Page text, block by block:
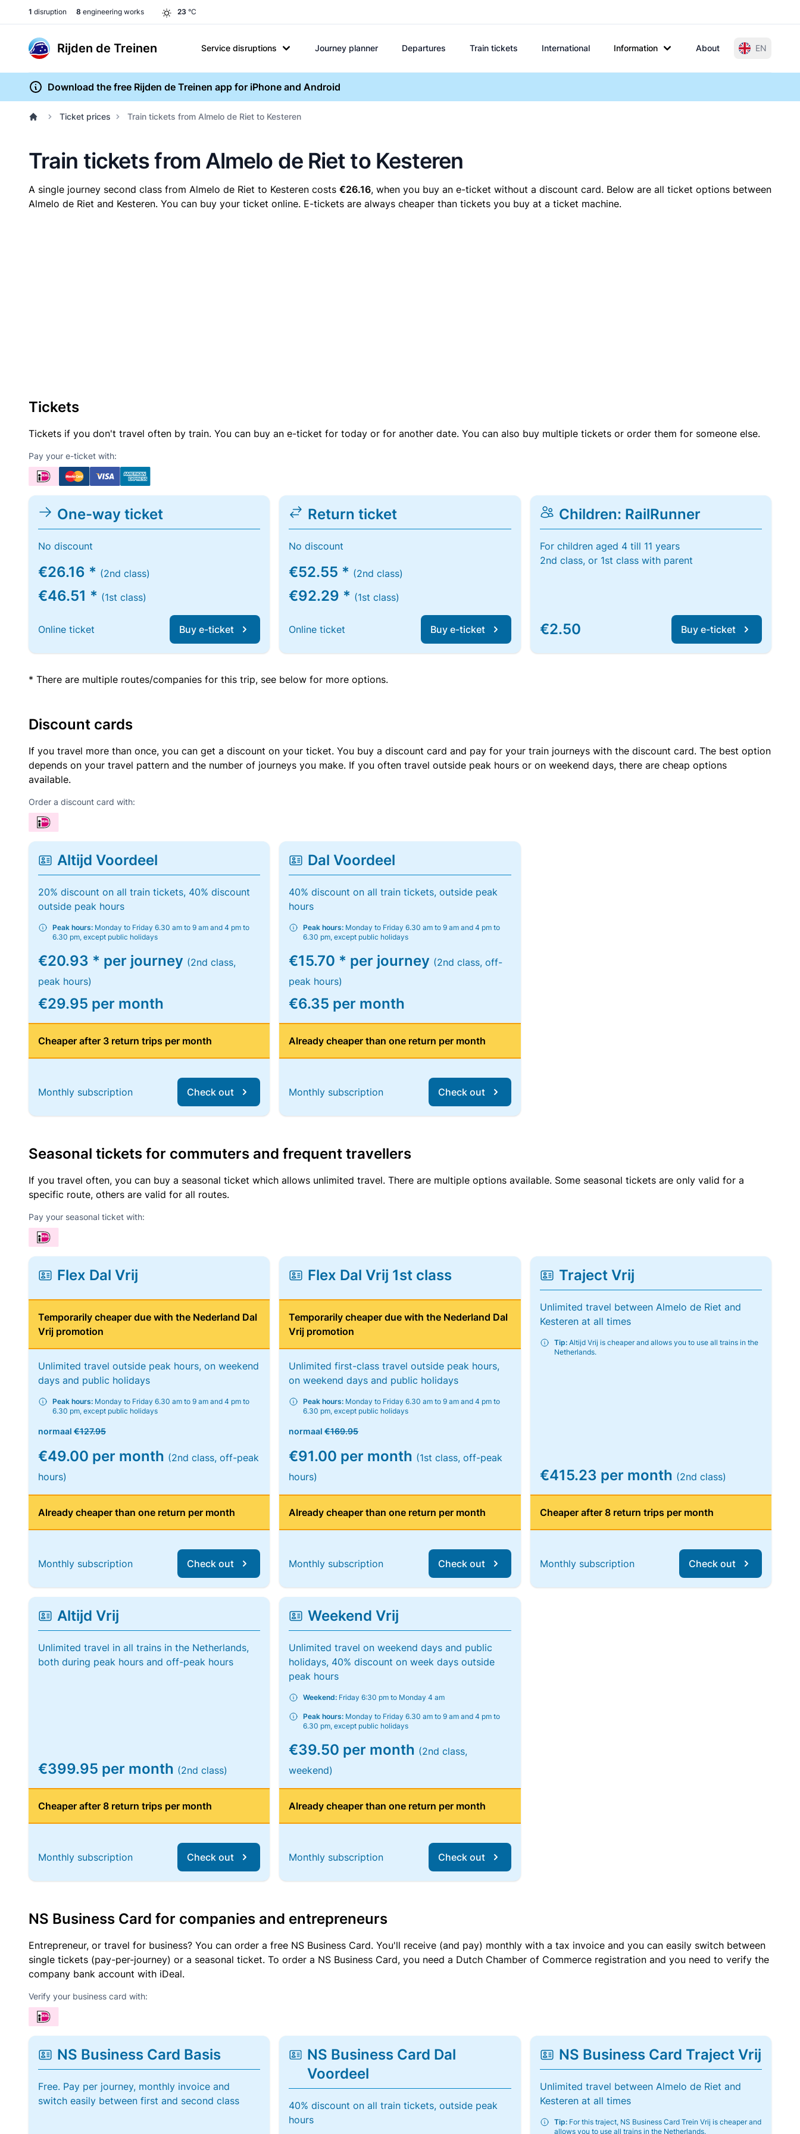
1 disruption 8 engineering works 23 °C
Rijden de Treinen Service disruptions Journey planner Departures Train tickets International Information About EN
Download the free Rijden de Treinen app for iPhone and Android
Ticket prices Train tickets from Almelo de Riet to Kesteren
Train tickets from Almelo de Riet to Kesteren
A single journey second class from Almelo de Riet to Kesteren costs €26.16, when you buy an e-ticket without a discount card. Below are all ticket options between
Almelo de Riet and Kesteren. You can buy your ticket online. E-tickets are always cheaper than tickets you buy at a ticket machine.
Tickets
Tickets if you don't travel often by train. You can buy an e-ticket for today or for another date. You can also buy multiple tickets or order them for someone else.
Pay your e-ticket with:
One-way ticket
No discount
€26.16 * (2nd class)
€46.51 * (1st class)
Online ticket Buy e-ticket
Return ticket
No discount
€52.55 * (2nd class)
€92.29 * (1st class)
Online ticket Buy e-ticket
Children: RailRunner
For children aged 4 till 11 years
2nd class, or 1st class with parent
€2.50 Buy e-ticket
* There are multiple routes/companies for this trip, see below for more options.
Discount cards
If you travel more than once, you can get a discount on your ticket. You buy a discount card and pay for your train journeys with the discount card. The best option
depends on your travel pattern and the number of journeys you make. If you often travel outside peak hours or on weekend days, there are cheap options
available.
Order a discount card with:
Altijd Voordeel
20% discount on all train tickets, 40% discount
outside peak hours
Peak hours: Monday to Friday 6.30 am to 9 am and 4 pm to
6.30 pm, except public holidays
€20.93 * per journey (2nd class,
peak hours)
€29.95 per month
Cheaper after 3 return trips per month
Monthly subscription Check out
Dal Voordeel
40% discount on all train tickets, outside peak
hours
Peak hours: Monday to Friday 6.30 am to 9 am and 4 pm to
6.30 pm, except public holidays
€15.70 * per journey (2nd class, off-
peak hours)
€6.35 per month
Already cheaper than one return per month
Monthly subscription Check out
Seasonal tickets for commuters and frequent travellers
If you travel often, you can buy a seasonal ticket which allows unlimited travel. There are multiple options available. Some seasonal tickets are only valid for a
specific route, others are valid for all routes.
Pay your seasonal ticket with:
Flex Dal Vrij
Temporarily cheaper due with the Nederland Dal
Vrij promotion
Unlimited travel outside peak hours, on weekend
days and public holidays
Peak hours: Monday to Friday 6.30 am to 9 am and 4 pm to
6.30 pm, except public holidays
normaal €127.95
€49.00 per month (2nd class, off-peak
hours)
Already cheaper than one return per month
Monthly subscription Check out
Flex Dal Vrij 1st class
Temporarily cheaper due with the Nederland Dal
Vrij promotion
Unlimited first-class travel outside peak hours,
on weekend days and public holidays
Peak hours: Monday to Friday 6.30 am to 9 am and 4 pm to
6.30 pm, except public holidays
normaal€169.95
€91.00 per month (1st class, off-peak
hours)
Already cheaper than one return per month
Monthly subscription Check out
Traject Vrij
Unlimited travel between Almelo de Riet and
Kesteren at all times
Tip:Altijd Vrij is cheaper and allows you to use all trains in the
Netherlands.
€415.23 per month (2nd class)
Cheaper after 8 return trips per month
Monthly subscription Check out
Altijd Vrij
Unlimited travel in all trains in the Netherlands,
both during peak hours and off-peak hours
€399.95 per month (2nd class)
Cheaper after 8 return trips per month
Monthly subscription Check out
Weekend Vrij
Unlimited travel on weekend days and public
holidays, 40% discount on week days outside
peak hours
Weekend: Friday 6:30 pm to Monday 4 am
Peak hours: Monday to Friday 6.30 am to 9 am and 4 pm to
6.30 pm, except public holidays
€39.50 per month (2nd class,
weekend)
Already cheaper than one return per month
Monthly subscription Check out
NS Business Card for companies and entrepreneurs
Entrepreneur, or travel for business? You can order a free NS Business Card. You'll receive (and pay) monthly with a tax invoice and you can easily switch between
single tickets (pay-per-journey) or a seasonal ticket. To order a NS Business Card, you need a Dutch Chamber of Commerce registration and you need to verify the
company bank account with iDeal.
Verify your business card with:
NS Business Card Basis
Free. Pay per journey, monthly invoice and
switch easily between first and second class
NS Business Card Dal
Voordeel
40% discount on all train tickets, outside peak
hours
NS Business Card Traject Vrij
Unlimited travel between Almelo de Riet and
Kesteren at all times
Tip:For this traject, NS Business Card Trein Vrij is cheaper and
allows you to use all trains in the Netherlands.